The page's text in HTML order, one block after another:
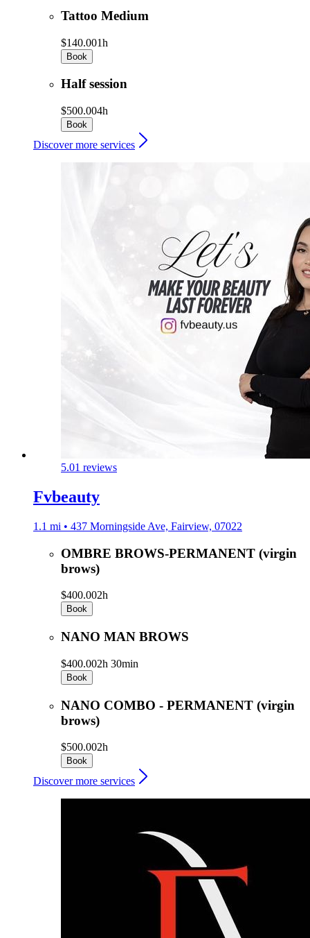
Tattoo Medium
$140.001h
Book
Half session
$500.004h
Book
Discover more services
5.01 reviews
Fvbeauty
1.1 mi • 437 Morningside Ave, Fairview, 07022
OMBRE BROWS-PERMANENT (virgin
brows)
$400.002h
Book
NANO MAN BROWS
$400.002h 30min
Book
NANO COMBO - PERMANENT (virgin
brows)
$500.002h
Book
Discover more services